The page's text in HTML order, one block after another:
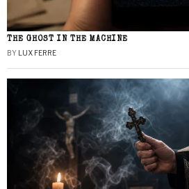
THE GHOST IN THE MACHINE
BY LUX FERRE